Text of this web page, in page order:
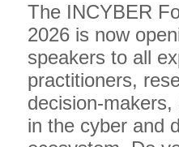
The INCYBER
2026 is now
speakers to all
practitioners,
decision-
in the cyber and